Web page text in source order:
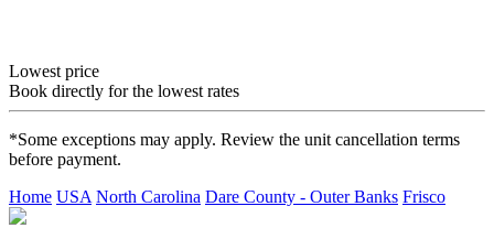
Lowest price
Book directly for the lowest rates
*Some exceptions may apply. Review the unit cancellation terms
before payment.
Home USA North Carolina Dare County - Outer Banks Frisco